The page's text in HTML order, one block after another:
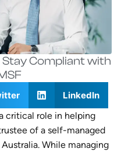
Compliant with
LinkedIn
critical role in helping
of a self-managed
While managing